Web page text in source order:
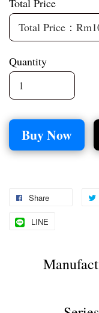
Total Price
Quantity
Buy Now
Share
LINE